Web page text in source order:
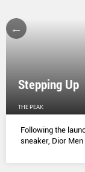
Stepping Up
THE PEAK
Following the
sneaker, Dior